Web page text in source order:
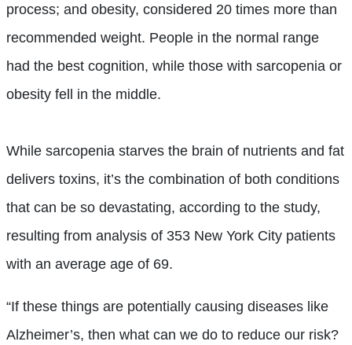
process; and obesity, considered 20 times more than
recommended weight. People in the normal range
had the best cognition, while those with sarcopenia or
obesity fell in the middle.
While sarcopenia starves the brain of nutrients and fat
delivers toxins, it’s the combination of both conditions
that can be so devastating, according to the study,
resulting from analysis of 353 New York City patients
with an average age of 69.
“If these things are potentially causing diseases like
Alzheimer’s, then what can we do to reduce our risk?